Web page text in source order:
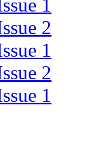
1
2
1
2
1